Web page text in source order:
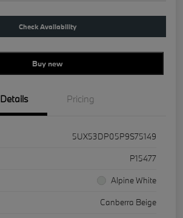
Check Availability
Buy new
Details Pricing
5UX53DP05P9S75149
P15477
Alpine White
Canberra Beige